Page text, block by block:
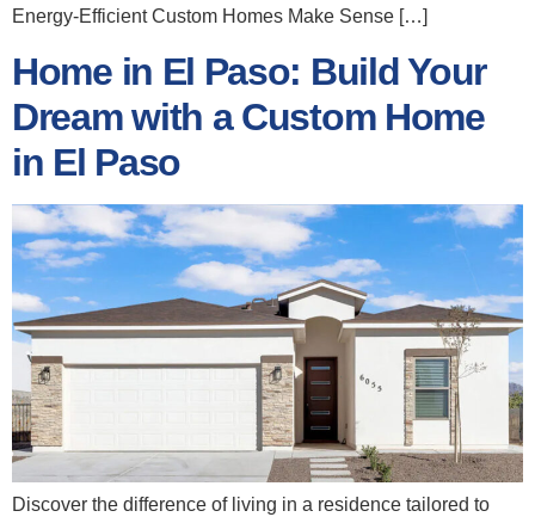
Energy‑Efficient Custom Homes Make Sense […]
Home in El Paso: Build Your
Dream with a Custom Home
in El Paso
Discover the difference of living in a residence tailored to